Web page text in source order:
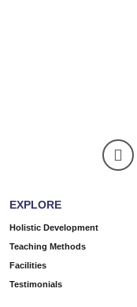
EXPLORE
Holistic Development
Teaching Methods
Facilities
Testimonials